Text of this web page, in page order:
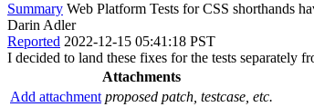
Summary Web Platform Tests for CSS shorthands
Darin Adler
Reported 2022-12-15 05:41:18 PST
I decided to land these fixes for the tests separately
Attachments
Add attachment proposed patch, testcase, etc.